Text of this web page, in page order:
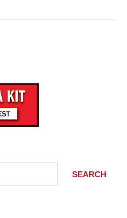
SEARCH